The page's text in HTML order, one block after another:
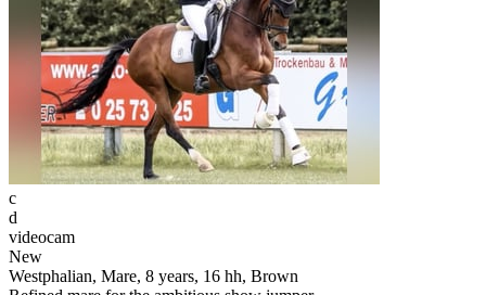
c
d
videocam
New
Westphalian, Mare, 8 years, 16 hh, Brown